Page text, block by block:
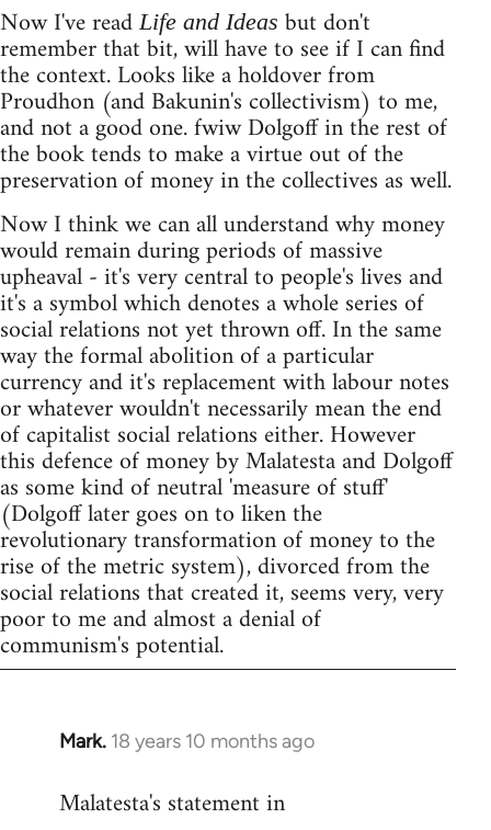
Now I've readLife and Ideas but don't
remember that bit, will have to see if I can find
the context. Looks like a holdover from
Proudhon (and Bakunin's collectivism) to me,
and not a good one. fwiw Dolgoff in the rest of
the book tends to make a virtue out of the
preservation of money in the collectives as well.
Now I think we can all understand why money
would remain during periods of massive
upheaval - it's very central to people's lives and
it's a symbol which denotes a whole series of
social relations not yet thrown off. In the same
way the formal abolition of a particular
currency and it's replacement with labour notes
or whatever wouldn't necessarily mean the end
of capitalist social relations either. However
this defence of money by Malatesta and Dolgoff
as some kind of neutral 'measure of stuff'
(Dolgoff later goes on to liken the
revolutionary transformation of money to the
rise of the metric system), divorced from the
social relations that created it, seems very, very
poor to me and almost a denial of
communism's potential.
Mark. 18 years 10 months ago
In
to
Malatesta's statement in